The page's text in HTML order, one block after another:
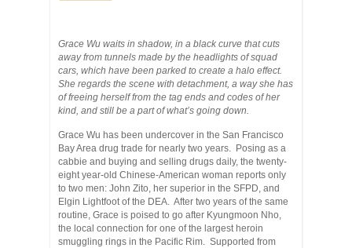
Grace Wu waits in shadow, in a black curve that cuts
away from tunnels made by the headlights of squad
cars, which have been parked to create a halo effect.
She regards the scene with detachment, a way she has
of freeing herself from the tag ends and codes of her
kind, and still be a part of what’s going down.
Grace Wu has been undercover in the San Francisco
Bay Area drug trade for nearly two years. Posing as a
cabbie and buying and selling drugs daily, the twenty-
eight year-old Chinese-American woman reports only
to two men: John Zito, her superior in the SFPD, and
Elgin Lightfoot of the DEA. After two years of the same
routine, Grace is poised to go after Kyungmoon Nho,
the local connection for one of the largest heroin
smuggling rings in the Pacific Rim. Supported from